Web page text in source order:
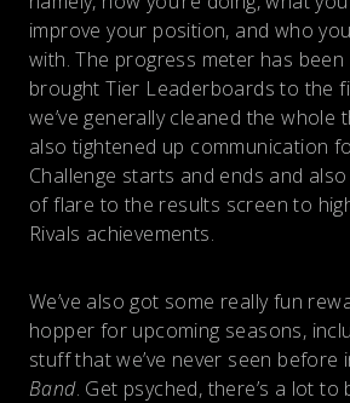
improve your position, and who
with. The progress meter has been
brought Tier Leaderboards to the
we’ve generally cleaned the whole
also tightened up communication
Challenge starts and ends and
of flare to the results screen to
Rivals achievements.
We’ve also got some really fun
hopper for upcoming seasons,
stuff that we’ve never seen before
Band. Get psyched, there’s a lot to